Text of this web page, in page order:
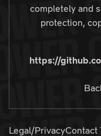
completely and
protection,
https://
Legal/PrivacyContact